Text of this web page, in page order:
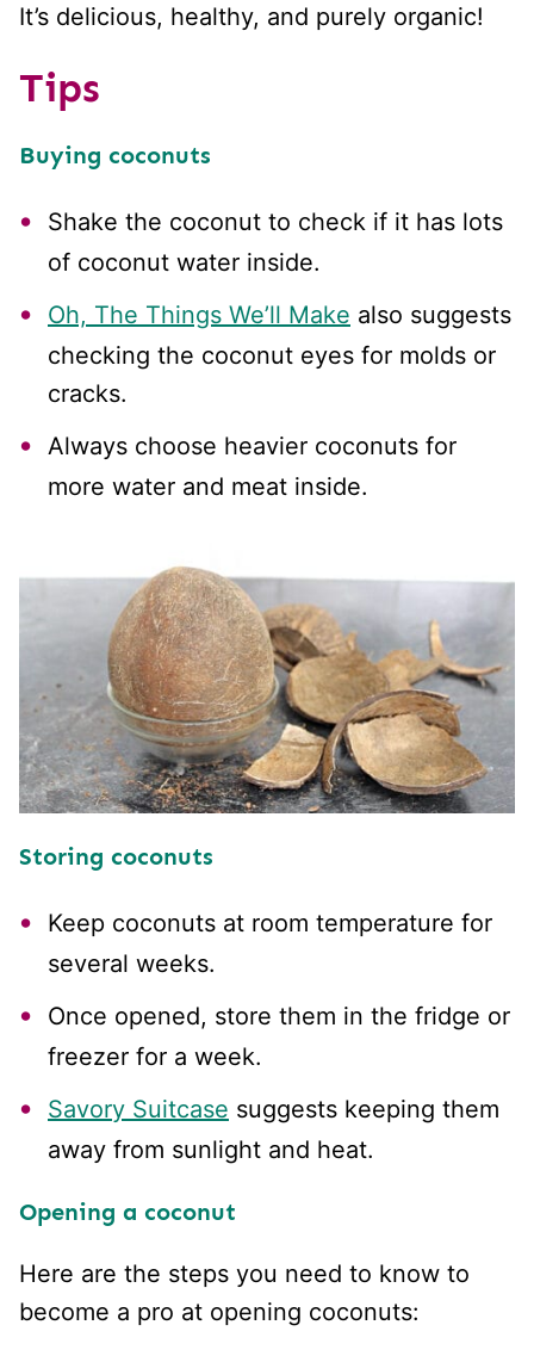
It’s delicious, healthy, and purely organic!
Tips
Buying coconuts
Shake the coconut to check if it has lots
of coconut water inside.
Oh, The Things We’ll Make also suggests
checking the coconut eyes for molds or
cracks.
Always choose heavier coconuts for
more water and meat inside.
Storing coconuts
Keep coconuts at room temperature for
several weeks.
Once opened, store them in the fridge or
freezer for a week.
Savory Suitcase suggests keeping them
away from sunlight and heat.
Opening a coconut
Here are the steps you need to know to
become a pro at opening coconuts: